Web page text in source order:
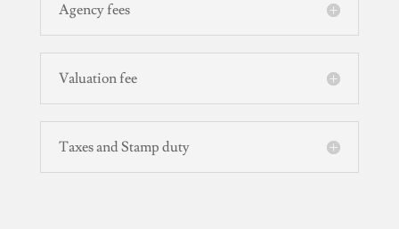
Agency fees
Valuation fee
Taxes and Stamp duty